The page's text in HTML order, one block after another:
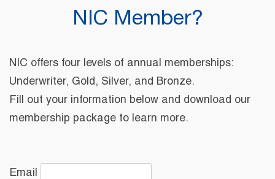
NIC Member?
NIC offers four levels of annual memberships:
Underwriter, Gold, Silver, and Bronze.
Fill out your information below and download our
membership package to learn more.
Email